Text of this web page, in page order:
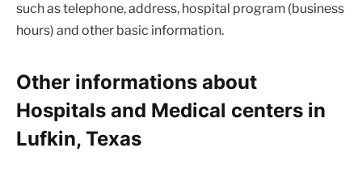
such as telephone, address, hospital program (business
hours) and other basic information.
Other informations about
Hospitals and Medical centers in
Lufkin, Texas